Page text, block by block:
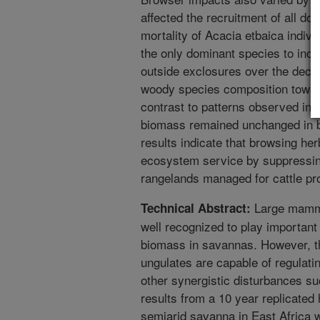
affected the recruitment of all
mortality of Acacia etbaica
the only dominant species to
outside exclosures over the
woody species composition
contrast to patterns observed in
biomass remained unchanged
results indicate that browsing
ecosystem service by
rangelands managed for cattle
Technical Abstract: Large
well recognized to play
biomass in savannas. However,
ungulates are capable of
other synergistic disturbances
results from a 10 year
semiarid savanna in East Africa